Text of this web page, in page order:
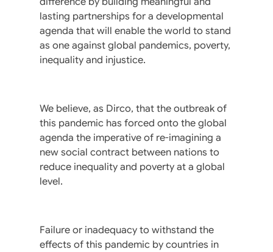
lasting partnerships for a developmental
agenda that will enable the world to stand
as one against global pandemics, poverty,
inequality and injustice.
We believe, as Dirco, that the outbreak of
this pandemic has forced onto the global
agenda the imperative of re-imagining a
new social contract between nations to
reduce inequality and poverty at a global
level.
Failure or inadequacy to withstand the
effects of this pandemic by countries in